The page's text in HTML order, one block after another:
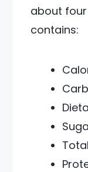
about four
contains: